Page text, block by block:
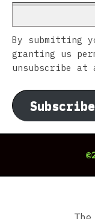
By submitting
granting us
unsubscribe at
Subscribe